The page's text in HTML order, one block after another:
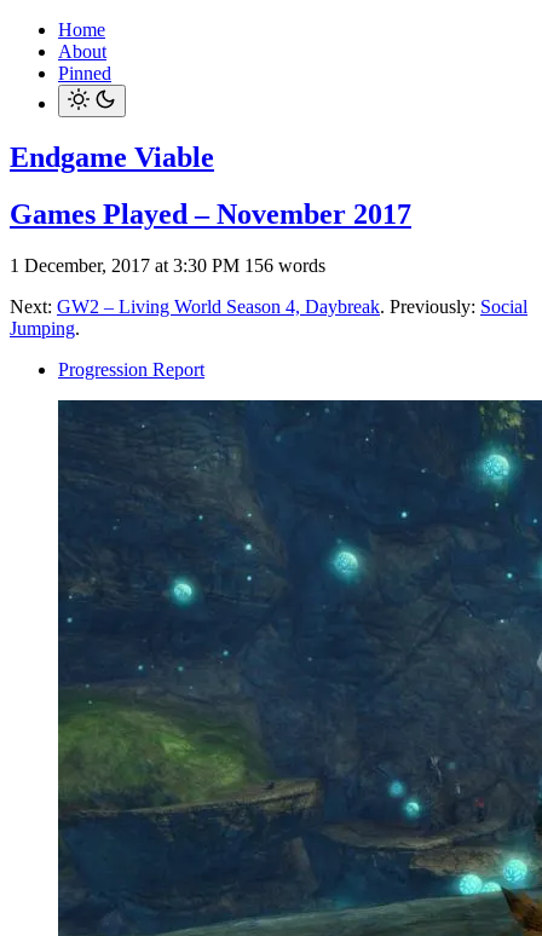
Home
About
Pinned
Endgame Viable
Games Played – November 2017
1 December, 2017 at 3:30 PM 156 words
Next: GW2 – Living World Season 4, Daybreak. Previously: Social
Jumping.
Progression Report